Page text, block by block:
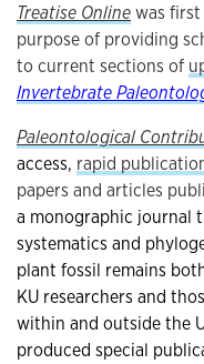
Treatise Onlinewas
purpose of providing
to current sections of
Invertebrate
Paleontological
access, rapid
papers and articles
a monographic journal
systematics and
plant fossil remains
KU researchers and
within and outside the
produced special